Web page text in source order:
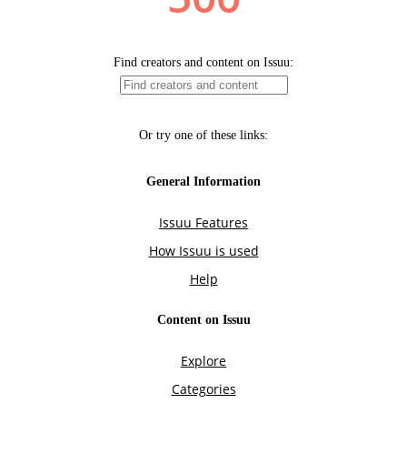
Find creators and content on Issuu:
Or try one of these links:
General Information
Issuu Features
How Issuu is used
Help
Content on Issuu
Explore
Categories